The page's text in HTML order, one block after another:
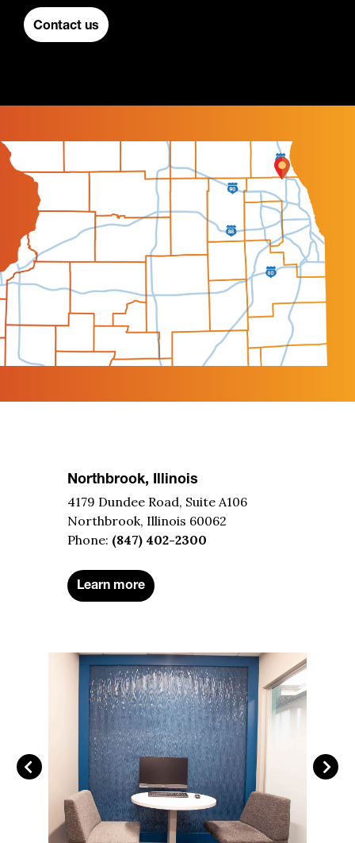
Contact us
Northbrook, Illinois
4179 Dundee Road, Suite A106
Northbrook, Illinois 60062
Phone: (847) 402-2300
Learn more